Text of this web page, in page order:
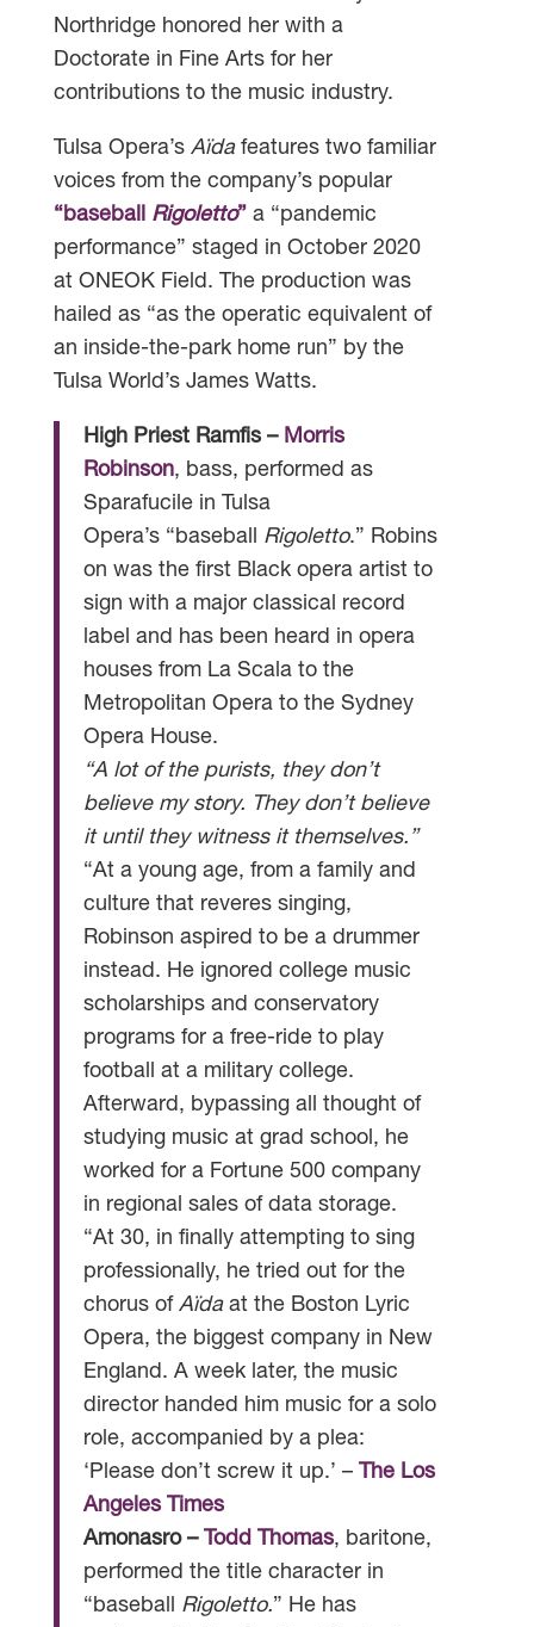
Northridge honored her with a
Doctorate in Fine Arts for her
contributions to the music industry.
Tulsa Opera’s Aïdafeatures two familiar
voices from the company’s popular
“baseball Rigoletto” a “pandemic
performance” staged in October 2020
at ONEOK Field. The production was
hailed as “as the operatic equivalent of
an inside-the-park home run” by the
Tulsa World’s James Watts.
High Priest Ramfis – Morris
Robinson, bass, performed as
Sparafucile in Tulsa
Opera’s “baseball Rigoletto.” Robins
on was the first Black opera artist to
sign with a major classical record
label and has been heard in opera
houses from La Scala to the
Metropolitan Opera to the Sydney
Opera House.
“A lot of the purists, they don’t
believe my story. They don’t believe
it until they witness it themselves.”
“At a young age, from a family and
culture that reveres singing,
Robinson aspired to be a drummer
instead. He ignored college music
scholarships and conservatory
programs for a free-ride to play
football at a military college.
Afterward, bypassing all thought of
studying music at grad school, he
worked for a Fortune 500 company
in regional sales of data storage.
“At 30, in finally attempting to sing
professionally, he tried out for the
chorus of Aïda at the Boston Lyric
Opera, the biggest company in New
England. A week later, the music
director handed him music for a solo
role, accompanied by a plea:
‘Please don’t screw it up.’ –
The Los
Angeles Times
Amonasro –
Todd Thomas, baritone,
performed the title character in
“baseball Rigoletto.” He has